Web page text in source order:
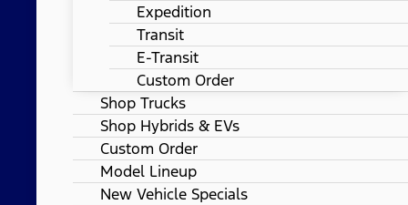
Expedition
Transit
E-Transit
Custom Order
Shop Trucks
Shop Hybrids & EVs
Custom Order
Model Lineup
New Vehicle Specials